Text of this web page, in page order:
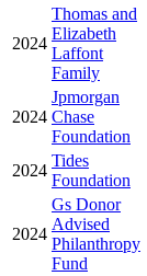
2024
Thomas and
Elizabeth
Laffont
Family
2024
Jpmorgan
Chase
Foundation
2024
Tides
Foundation
2024
Gs Donor
Advised
Philanthropy
Fund